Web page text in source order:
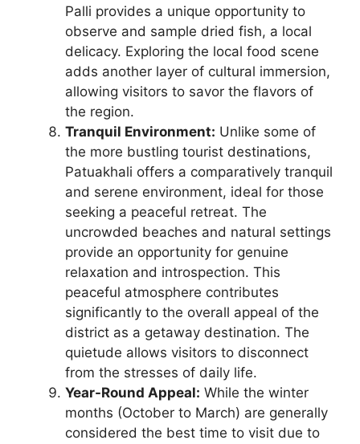
Palli provides a unique opportunity to
observe and sample dried fish, a local
delicacy. Exploring the local food scene
adds another layer of cultural immersion,
allowing visitors to savor the flavors of
the region.
Tranquil Environment: Unlike some of
the more bustling tourist destinations,
Patuakhali offers a comparatively tranquil
and serene environment, ideal for those
seeking a peaceful retreat. The
uncrowded beaches and natural settings
provide an opportunity for genuine
relaxation and introspection. This
peaceful atmosphere contributes
significantly to the overall appeal of the
district as a getaway destination. The
quietude allows visitors to disconnect
from the stresses of daily life.
Year-Round Appeal: While the winter
months (October to March) are generally
considered the best time to visit due to